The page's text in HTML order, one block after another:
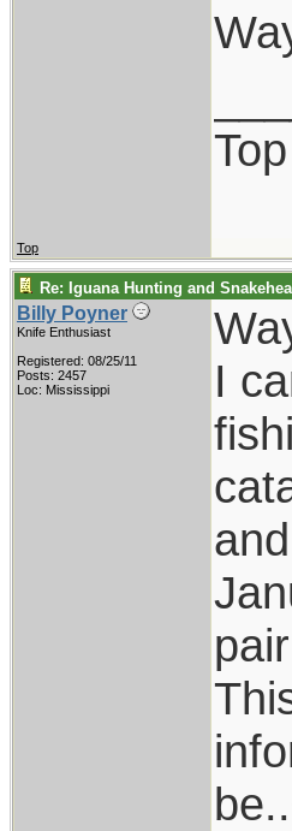
Top
Re: Iguana Hunting and
Billy Poyner
Knife Enthusiast
Registered: 08/25/11
Posts: 2457
Loc: Mississippi
I